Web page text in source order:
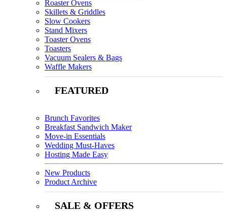
Roaster Ovens
Skillets & Griddles
Slow Cookers
Stand Mixers
Toaster Ovens
Toasters
Vacuum Sealers & Bags
Waffle Makers
FEATURED
Brunch Favorites
Breakfast Sandwich Maker
Move-in Essentials
Wedding Must-Haves
Hosting Made Easy
New Products
Product Archive
SALE & OFFERS